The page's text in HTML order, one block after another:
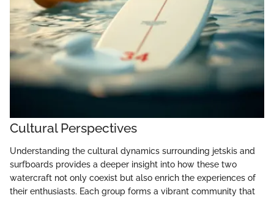
Cultural Perspectives
Understanding the cultural dynamics surrounding jetskis and
surfboards provides a deeper insight into how these two
watercraft not only coexist but also enrich the experiences of
their enthusiasts. Each group forms a vibrant community that